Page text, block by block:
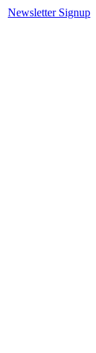
Newsletter Signup